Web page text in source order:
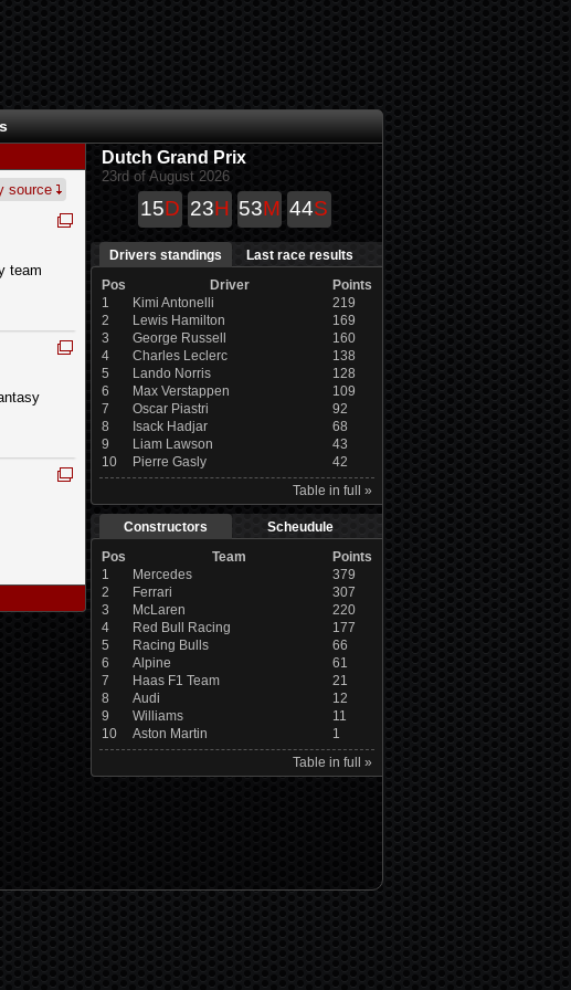
source
team
Dutch Grand Prix
23rd of August 2026
15D 23H 53M 44S
Drivers standings
Last race results
Pos
Driver
Points
1
Kimi Antonelli
219
2
Lewis Hamilton
169
3
George Russell
160
4
Charles Leclerc
138
5
Lando Norris
128
6
Max Verstappen
109
7
Oscar Piastri
92
8
Isack Hadjar
68
9
Liam Lawson
43
10
Pierre Gasly
42
Table in full »
Constructors
Scheudule
Pos
Team
Points
1
Mercedes
379
2
Ferrari
307
3
McLaren
220
4
Red Bull Racing
177
5
Racing Bulls
66
6
Alpine
61
7
Haas F1 Team
21
8
Audi
12
9
Williams
11
10
Aston Martin
1
Table in full »